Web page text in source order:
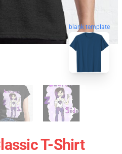
blank template
T-Shirt